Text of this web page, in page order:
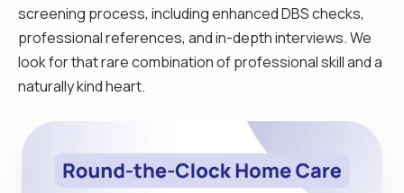
screening process, including enhanced DBS checks,
professional references, and in-depth interviews. We
look for that rare combination of professional skill and a
naturally kind heart.